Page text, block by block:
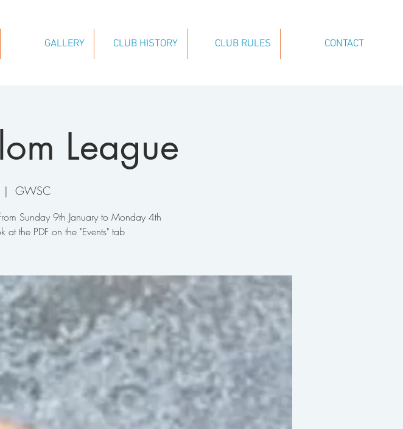
GALLERY CLUB HISTORY CLUB RULES CONTACT
League
|
GWSC
Sunday 9th January to Monday 4th
the PDF on the "Events" tab